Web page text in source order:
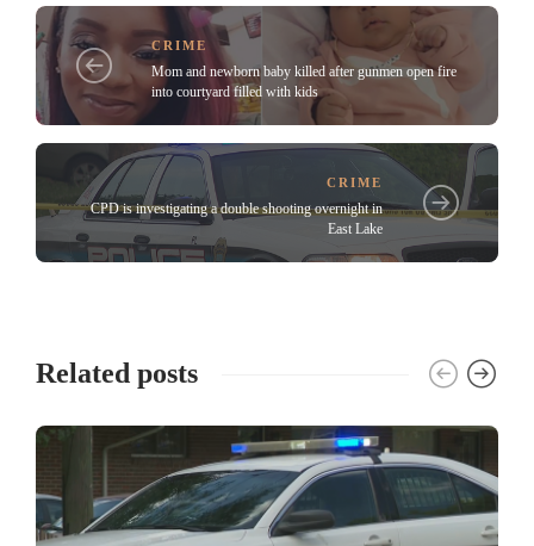
CRIME
Mom and newborn baby killed after gunmen open fire
into courtyard filled with kids
CRIME
CPD is investigating a double shooting overnight in
East Lake
Related posts